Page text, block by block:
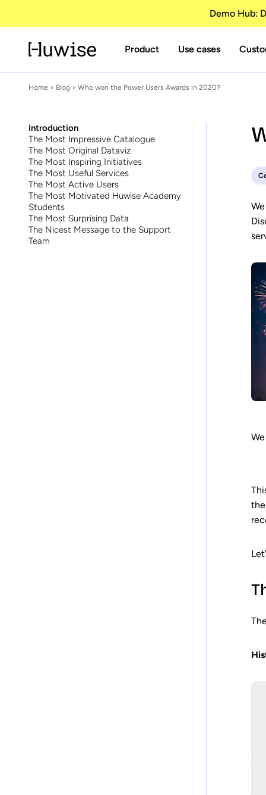
Demo Hub:
Product Use cases
Home > Blog > Who won the Power Users Awards in 2020?
Introduction
The Most Impressive Catalogue
The Most Original Dataviz
The Most Inspiring Initiatives
The Most Useful Services
The Most Active Users
The Most Motivated Huwise Academy
Students
The Most Surprising Data
The Nicest Message to the Support
Team